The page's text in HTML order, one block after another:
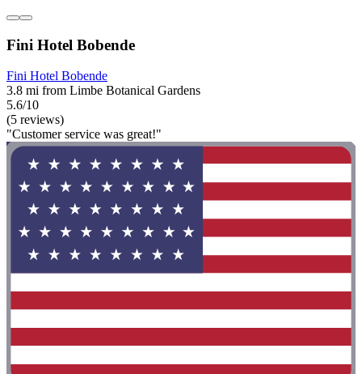
Fini Hotel Bobende
Fini Hotel Bobende
3.8 mi from Limbe Botanical Gardens
5.6/10
(5 reviews)
"Customer service was great!"